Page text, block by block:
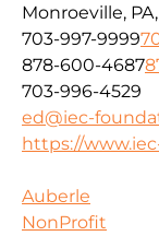
Monroeville,
703-997-9999
878-600-4687
703-996-4529
ed@iec-
https://
Auberle
NonProfit